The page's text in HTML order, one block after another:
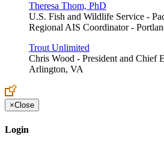
Theresa Thom, PhD
U.S. Fish and Wildlife Service -
Regional AIS Coordinator -
Trout Unlimited
Chris Wood - President and Chief
Arlington, VA
×Close
Login